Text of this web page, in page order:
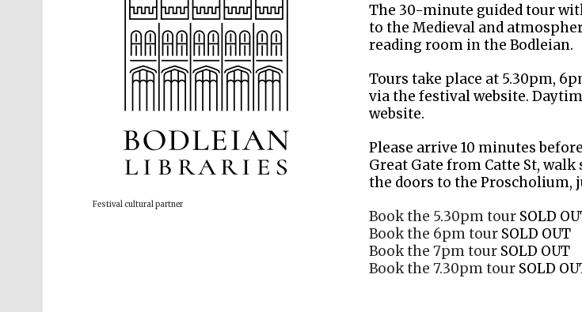
The 30-minute guided tour
to the Medieval and
reading room in the Bodleian.
Tours take place at 5.30pm,
via the festival website.
website.
Please arrive 10 minutes
Great Gate from Catte St,
the doors to the Proscholium,
Book the 5.30pm tour SOLD
Book the 6pm tour SOLD OUT
Book the 7pm tour SOLD OUT
Book the 7.30pm tour SOLD
Festival cultural partner